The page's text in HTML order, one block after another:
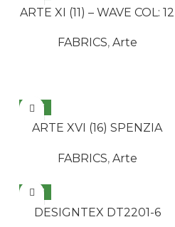
ARTE XI (11) – WAVE COL: 12
FABRICS, Arte
NEW
ARTE XVI (16) SPENZIA
FABRICS, Arte
NEW
DESIGNTEX DT2201-6